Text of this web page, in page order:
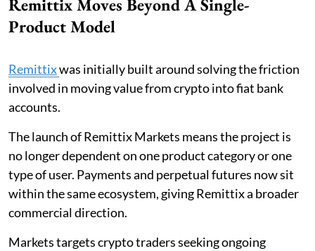
Remittix Moves Beyond A Single-
Product Model
Remittixwas initially built around solving the friction
involved in moving value from crypto into fiat bank
accounts.
The launch of Remittix Markets means the project is
no longer dependent on one product category or one
type of user. Payments and perpetual futures now sit
within the same ecosystem, giving Remittix a broader
commercial direction.
Markets targets crypto traders seeking ongoing